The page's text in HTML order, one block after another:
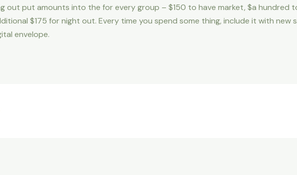
out put amounts into the for every group – $150 to have market, $a hundred
$175 for night out. Every time you spend some thing, include it with new
envelope.